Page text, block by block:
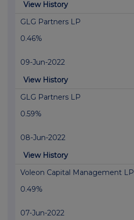
View History
GLG Partners LP
0.46%
09-Jun-2022
View History
GLG Partners LP
0.59%
08-Jun-2022
View History
Voleon Capital Management LP
0.49%
07-Jun-2022